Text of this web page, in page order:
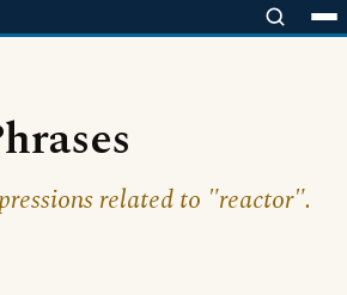
related to "reactor".